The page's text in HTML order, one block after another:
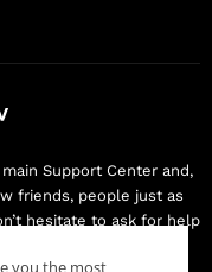
Support Center and,
friends, people just as
hesitate to ask for help
you the most